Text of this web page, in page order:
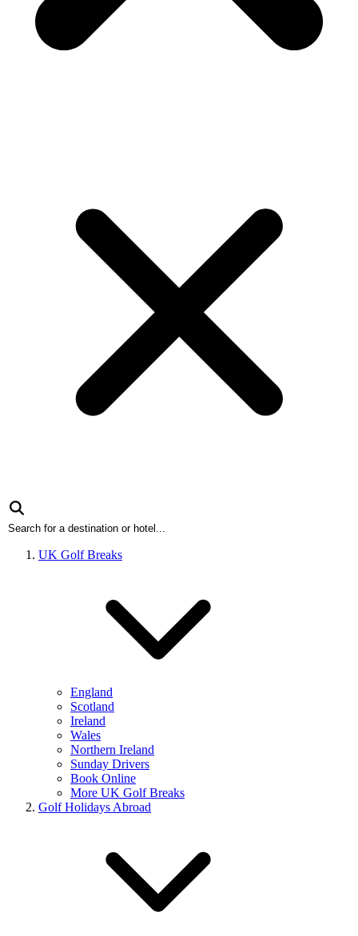
UK Golf Breaks
England
Scotland
Ireland
Wales
Northern Ireland
Sunday Drivers
Book Online
More UK Golf Breaks
Golf Holidays Abroad